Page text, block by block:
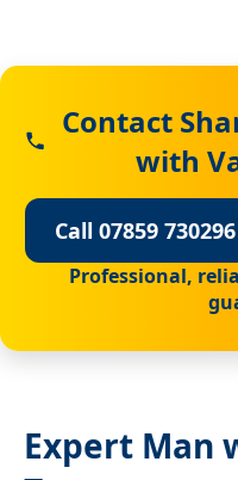
Contact
with
Call 07859 730296
Professional,
Expert Man